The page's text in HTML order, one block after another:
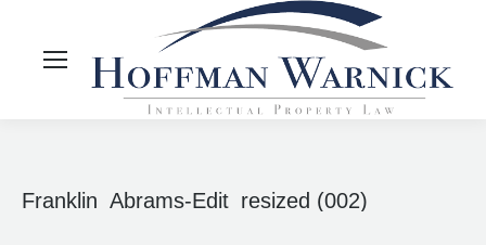
Franklin_Abrams-Edit_resized (002)